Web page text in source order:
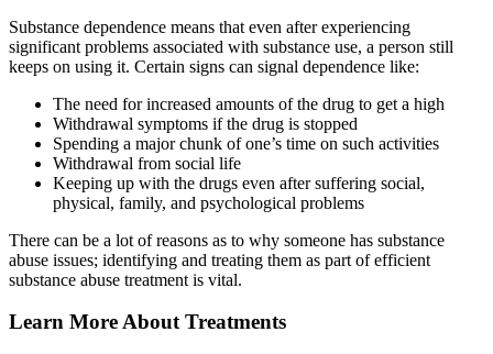
Substance dependence means that even after experiencing
significant problems associated with substance use, a person still
keeps on using it. Certain signs can signal dependence like:
The need for increased amounts of the drug to get a high
Withdrawal symptoms if the drug is stopped
Spending a major chunk of one’s time on such activities
Withdrawal from social life
Keeping up with the drugs even after suffering social,
physical, family, and psychological problems
There can be a lot of reasons as to why someone has substance
abuse issues; identifying and treating them as part of efficient
substance abuse treatment is vital.
Learn More About Treatments